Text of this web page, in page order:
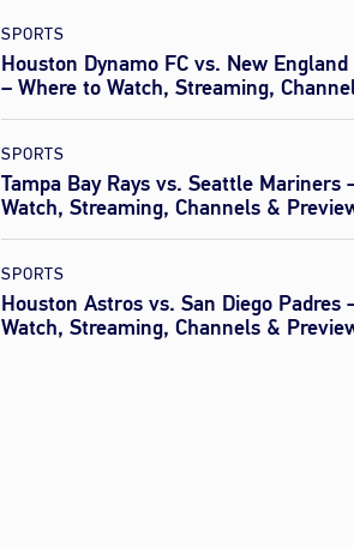
SPORTS
Houston Dynamo FC vs. New
– Where to Watch, Streaming,
Preview
SPORTS
Tampa Bay Rays vs. Seattle Mariners
Watch, Streaming, Channels &
SPORTS
Houston Astros vs. San Diego Padres
Watch, Streaming, Channels &